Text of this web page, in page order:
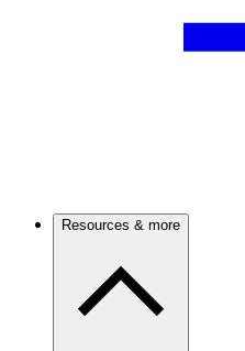
Resources & more